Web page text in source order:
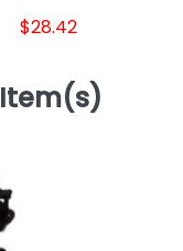
$28.42